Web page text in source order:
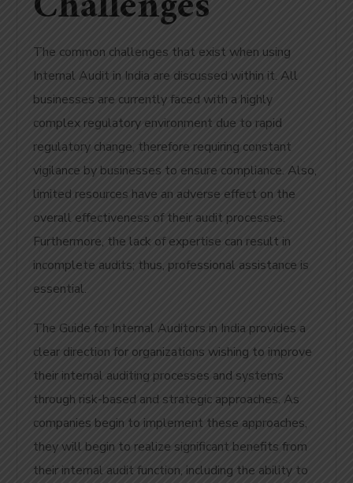
The common challenges that exist when using
Internal Audit in India are discussed within it. All
businesses are currently faced with a highly
complex regulatory environment due to rapid
regulatory change, therefore requiring constant
vigilance by businesses to ensure compliance. Also,
limited resources have an adverse effect on the
overall effectiveness of their audit processes.
Furthermore, the lack of expertise can result in
incomplete audits; thus, professional assistance is
essential.
The Guide for Internal Auditors in India provides a
clear direction for organizations wishing to improve
their internal auditing processes and systems
through risk-based and strategic approaches. As
companies begin to implement these approaches,
they will begin to realize significant benefits from
their internal audit function, including the ability to